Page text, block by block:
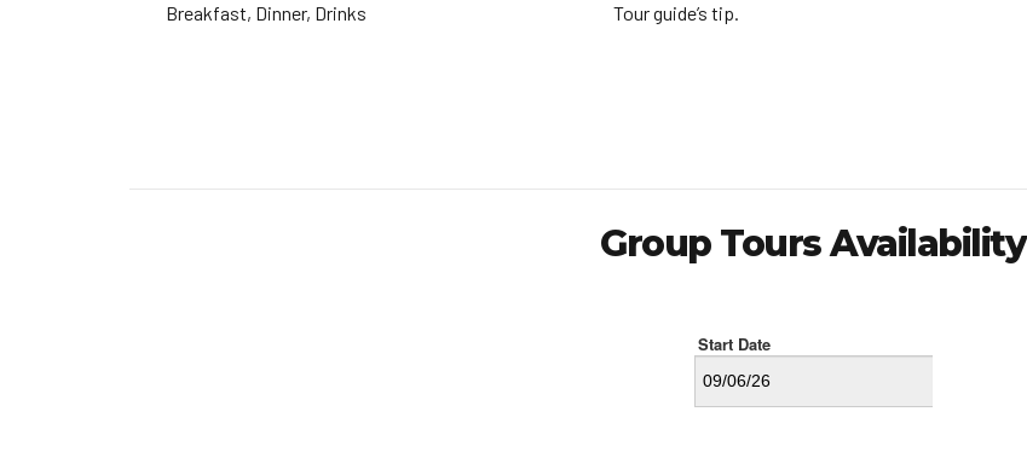
Breakfast, Dinner, Drinks Tour guide’s tip.
Group Tours Availability